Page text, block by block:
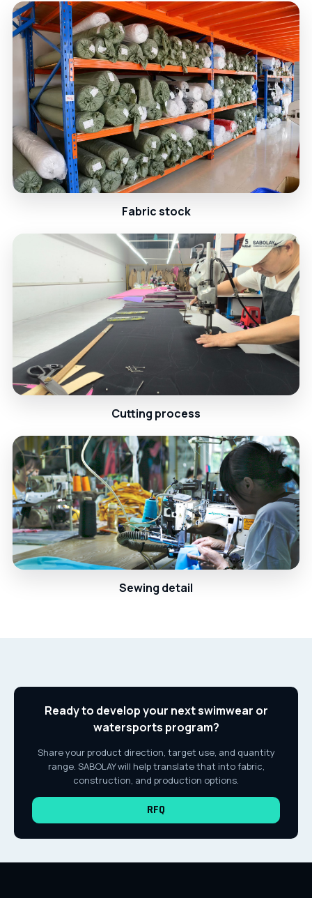
Fabric stock
Cutting process
Sewing detail
Ready to develop your next swimwear or
watersports program?
Share your product direction, target use, and quantity
range. SABOLAY will help translate that into fabric,
construction, and production options.
RFQ